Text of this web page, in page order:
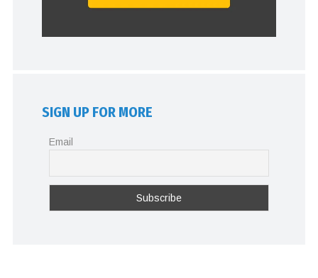
SIGN UP FOR MORE
Email